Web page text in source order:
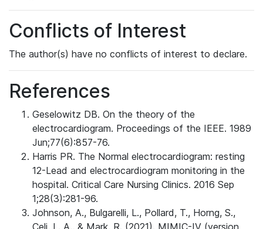
Conflicts of Interest
The author(s) have no conflicts of interest to declare.
References
Geselowitz DB. On the theory of the
electrocardiogram. Proceedings of the IEEE. 1989
Jun;77(6):857-76.
Harris PR. The Normal electrocardiogram: resting
12-Lead and electrocardiogram monitoring in the
hospital. Critical Care Nursing Clinics. 2016 Sep
1;28(3):281-96.
Johnson, A., Bulgarelli, L., Pollard, T., Horng, S.,
Celi, L. A., & Mark, R. (2021). MIMIC-IV (version